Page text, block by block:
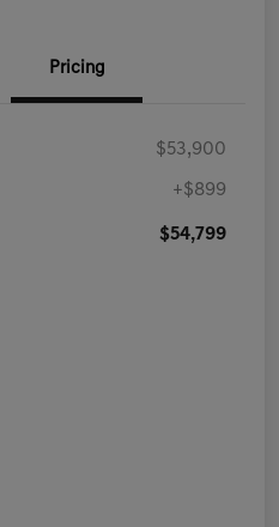
Pricing
$53,900
+$899
$54,799